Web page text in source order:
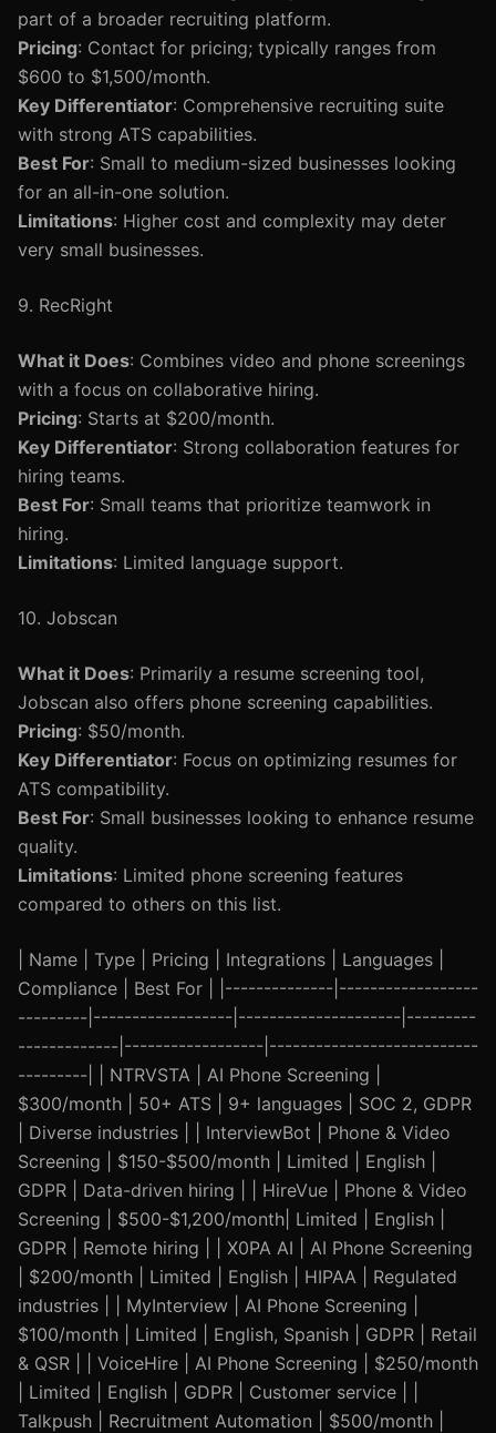
part of a broader recruiting platform.
Pricing: Contact for pricing; typically ranges from
$600 to $1,500/month.
Key Differentiator: Comprehensive recruiting suite
with strong ATS capabilities.
Best For: Small to medium-sized businesses looking
for an all-in-one solution.
Limitations: Higher cost and complexity may deter
very small businesses.
9. RecRight
What it Does: Combines video and phone screenings
with a focus on collaborative hiring.
Pricing: Starts at $200/month.
Key Differentiator: Strong collaboration features for
hiring teams.
Best For: Small teams that prioritize teamwork in
hiring.
Limitations: Limited language support.
10. Jobscan
What it Does: Primarily a resume screening tool,
Jobscan also offers phone screening capabilities.
Pricing: $50/month.
Key Differentiator: Focus on optimizing resumes for
ATS compatibility.
Best For: Small businesses looking to enhance resume
quality.
Limitations: Limited phone screening features
compared to others on this list.
| Name | Type | Pricing | Integrations | Languages |
Compliance | Best For | |--------------|------------------
---------|------------------|---------------------|---------
-------------|------------------|---------------------------
---------| | NTRVSTA | AI Phone Screening |
$300/month | 50+ ATS | 9+ languages | SOC 2, GDPR
| Diverse industries | | InterviewBot | Phone & Video
Screening | $150-$500/month | Limited | English |
GDPR | Data-driven hiring | | HireVue | Phone & Video
Screening | $500-$1,200/month| Limited | English |
GDPR | Remote hiring | | X0PA AI | AI Phone Screening
| $200/month | Limited | English | HIPAA | Regulated
industries | | MyInterview | AI Phone Screening |
$100/month | Limited | English, Spanish | GDPR | Retail
& QSR | | VoiceHire | AI Phone Screening | $250/month
| Limited | English | GDPR | Customer service | |
Talkpush | Recruitment Automation | $500/month |